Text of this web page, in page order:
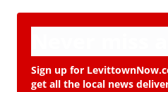
Sign up for
get all the local news